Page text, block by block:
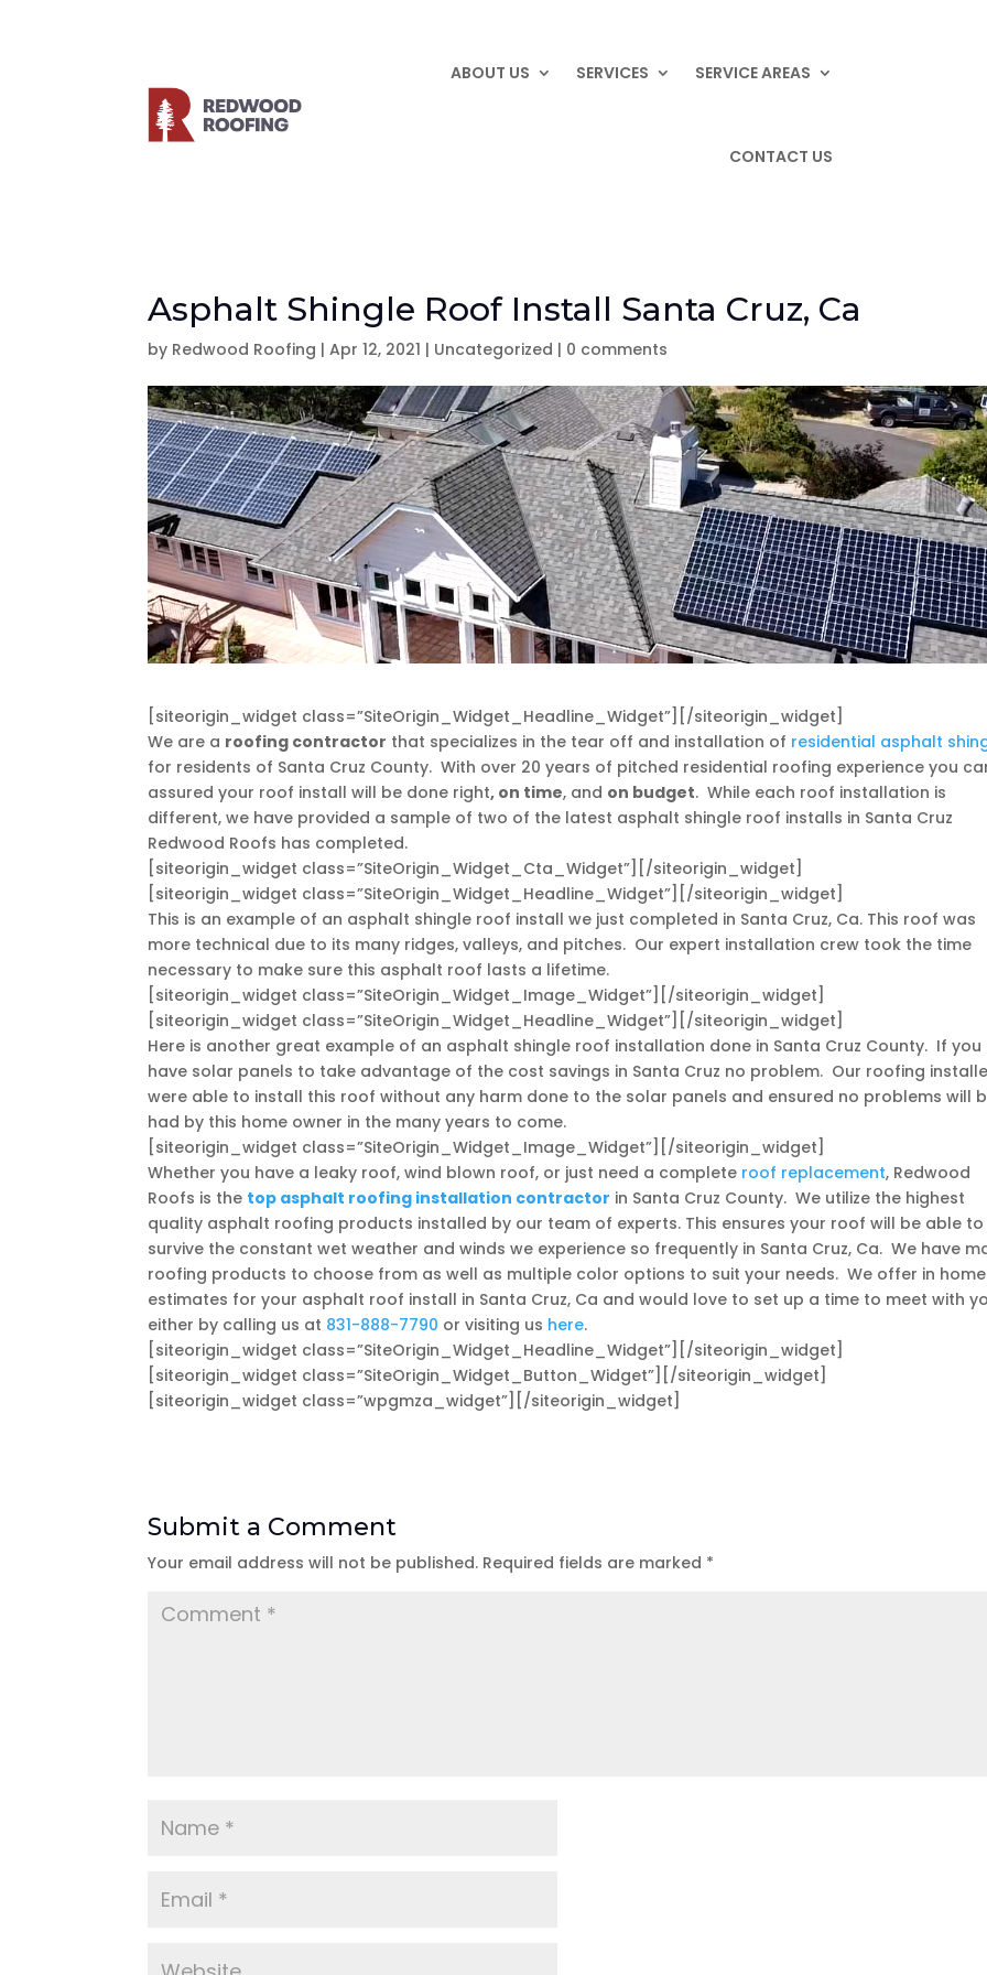
ABOUT US SERVICES SERVICE AREAS
CONTACT US
Asphalt Shingle Roof Install Santa Cruz, Ca
by Redwood Roofing |Apr 12, 2021 | Uncategorized | 0 comments
[siteorigin_widget class=”SiteOrigin_Widget_Headline_Widget”]
[/siteorigin_widget]
We are a roofing contractor that specializes in the tear off and installation of residential asphalt
for residents of Santa Cruz County. With over 20 years of pitched residential roofing experience you
assured your roof install will be done right, on time, and on budget. While each roof installation is
different, we have provided a sample of two of the latest asphalt shingle roof installs in Santa Cruz
Redwood Roofs has completed.
[siteorigin_widget class=”SiteOrigin_Widget_Cta_Widget”]
[/siteorigin_widget]
[siteorigin_widget class=”SiteOrigin_Widget_Headline_Widget”]
[/siteorigin_widget]
This is an example of an asphalt shingle roof install we just completed in Santa Cruz, Ca. This roof was
more technical due to its many ridges, valleys, and pitches. Our expert installation crew took the time
necessary to make sure this asphalt roof lasts a lifetime.
[siteorigin_widget class=”SiteOrigin_Widget_Image_Widget”]
[/siteorigin_widget]
[siteorigin_widget class=”SiteOrigin_Widget_Headline_Widget”]
[/siteorigin_widget]
Here is another great example of an asphalt shingle roof installation done in Santa Cruz County. If you
have solar panels to take advantage of the cost savings in Santa Cruz no problem. Our roofing
were able to install this roof without any harm done to the solar panels and ensured no problems will
had by this home owner in the many years to come.
[siteorigin_widget class=”SiteOrigin_Widget_Image_Widget”]
[/siteorigin_widget]
Whether you have a leaky roof, wind blown roof, or just need a complete roof replacement, Redwood
Roofs is the top asphalt roofing installation contractor in Santa Cruz County. We utilize the highest
quality asphalt roofing products installed by our team of experts. This ensures your roof will be able to
survive the constant wet weather and winds we experience so frequently in Santa Cruz, Ca. We have
roofing products to choose from as well as multiple color options to suit your needs. We offer in home
estimates for your asphalt roof install in Santa Cruz, Ca and would love to set up a time to meet with
either by calling us at 831-888-7790 or visiting us here.
[siteorigin_widget class=”SiteOrigin_Widget_Headline_Widget”]
[/siteorigin_widget]
[siteorigin_widget class=”SiteOrigin_Widget_Button_Widget”]
[/siteorigin_widget]
[siteorigin_widget class=”wpgmza_widget”]
[/siteorigin_widget]
Submit a Comment
Your email address will not be published. Required fields are marked *